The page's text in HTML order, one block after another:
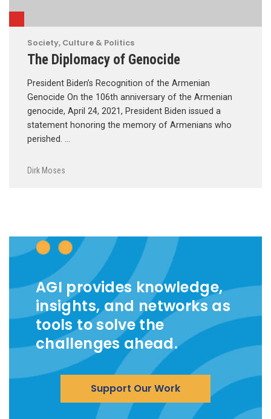
Society, Culture & Politics
The Diplomacy of Genocide
President Biden’s Recognition of the Armenian
Genocide On the 106th anniversary of the Armenian
genocide, April 24, 2021, President Biden issued a
statement honoring the memory of Armenians who
perished. …
Dirk Moses
AGI provides knowledge,
insights, and networks as
tools to solve the
challenges ahead.
Support Our Work